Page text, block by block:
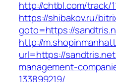
http://chtbl.com/track/
https://shibakov.ru/
goto=https://
http://
url=https://
management-
133899219/